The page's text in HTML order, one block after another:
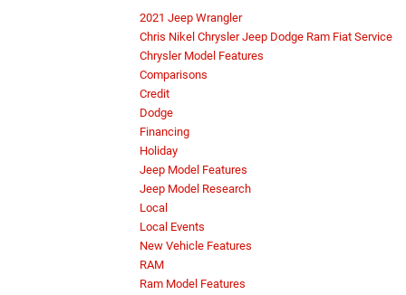
2021 Jeep Wrangler
Chris Nikel Chrysler Jeep Dodge Ram Fiat Service
Chrysler Model Features
Comparisons
Credit
Dodge
Financing
Holiday
Jeep Model Features
Jeep Model Research
Local
Local Events
New Vehicle Features
RAM
Ram Model Features